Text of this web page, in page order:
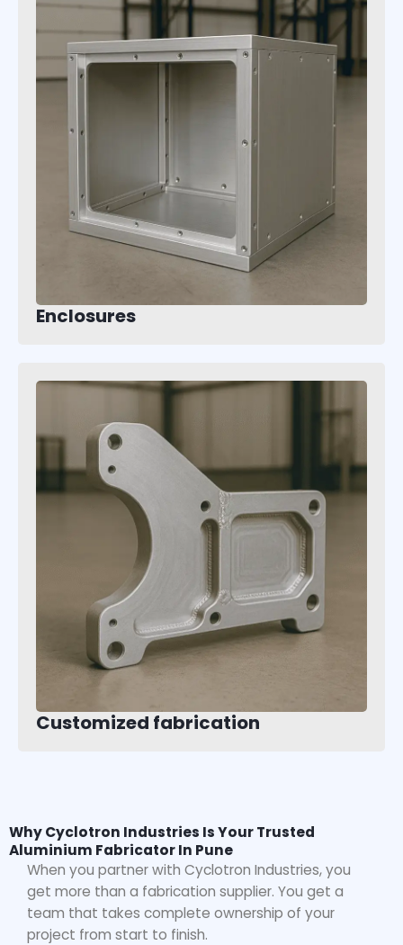
Enclosures
Customized fabrication
Why Cyclotron Industries Is Your Trusted
Aluminium Fabricator In Pune
When you partner with Cyclotron Industries, you
get more than a fabrication supplier. You get a
team that takes complete ownership of your
project from start to finish.